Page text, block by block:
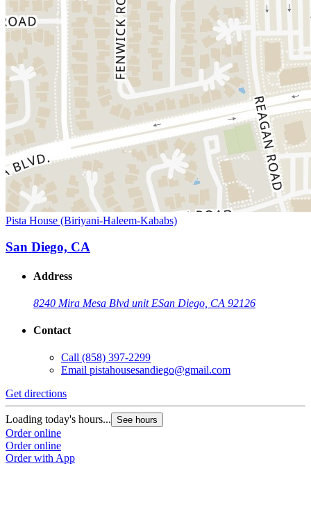
Pista House (Biriyani-Haleem-Kababs)
San Diego, CA
Address
8240 Mira Mesa Blvd unit ESan Diego, CA 92126
Contact
Call (858) 397-2299
Email pistahousesandiego@gmail.com
Get directions
Loading today's hours... See hours
Order online
Order online
Order with App